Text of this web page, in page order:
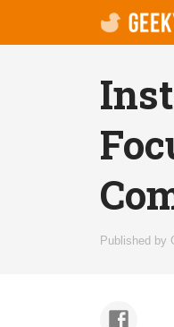
Published by